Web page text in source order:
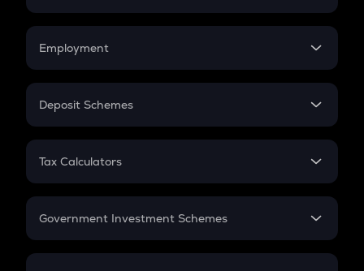
Credit Card EMI
Compound Interest
Employment
In-Hand Salary
PPF
Gratuity
Retirement
Deposit Schemes
FD
Tax Calculators
GST
Government Investment Schemes
Sukanya Samriddhu Yojana